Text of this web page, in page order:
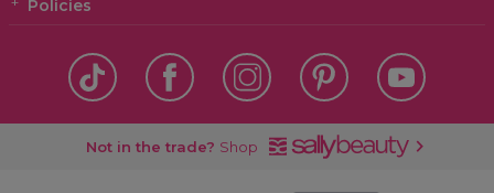
Policies
Not in the trade? Shop